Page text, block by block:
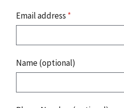
Email address *
Name (optional)